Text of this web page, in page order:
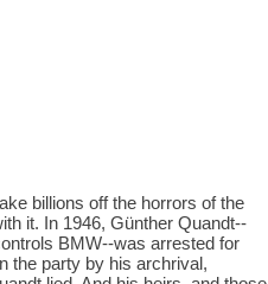
billions off the horrors of the
it. In 1946, Günther Quandt--
BMW--was arrested for
the party by his archrival,